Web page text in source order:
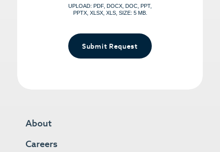
UPLOAD: PDF, DOCX, DOC, PPT,
PPTX, XLSX, XLS, SIZE: 5 MB.
Submit Request
About
Careers